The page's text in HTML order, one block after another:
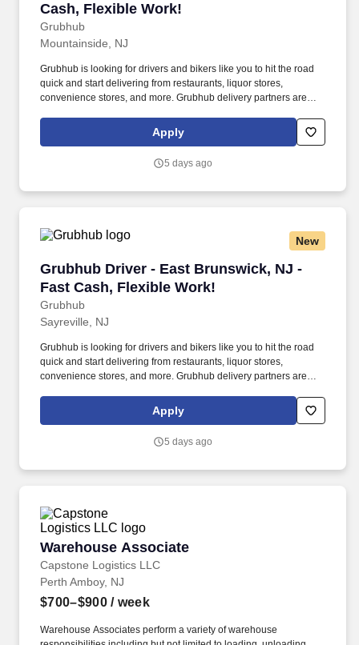
Cash, Flexible Work!
Grubhub
Mountainside, NJ
Grubhub is looking for drivers and bikers like you to hit the road
quick and start delivering from restaurants, liquor stores,
convenience stores, and more. Grubhub delivery partners are
Apply
5 days ago
New
Grubhub Driver - East Brunswick, NJ -
Fast Cash, Flexible Work!
Grubhub
Grubhub Driver - East Brunswick, NJ - Fast
Sayreville, NJ
Grubhub is looking for drivers and bikers like you to hit the road
quick and start delivering from restaurants, liquor stores,
convenience stores, and more. Grubhub delivery partners are
Apply
5 days ago
Warehouse Associate
Capstone Logistics LLC
Warehouse Associate
Perth Amboy, NJ
$700–$900/ week
Warehouse Associates perform a variety of warehouse